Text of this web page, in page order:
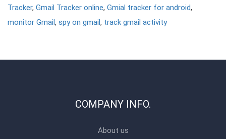
Tracker, Gmail Tracker online, Gmial tracker for android,
monitor Gmail, spy on gmail, track gmail activity
COMPANY INFO.
About us